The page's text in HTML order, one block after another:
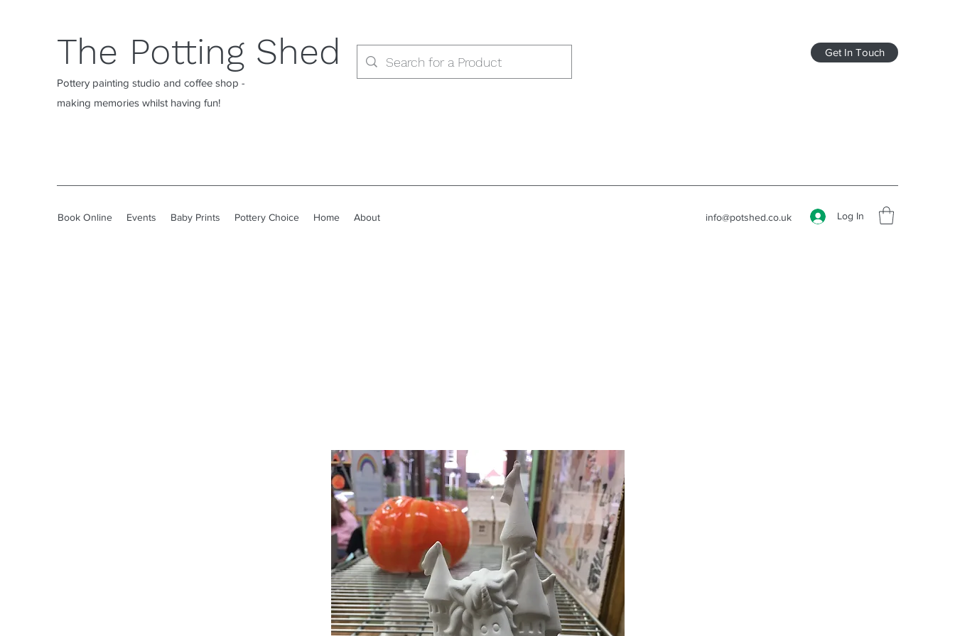
The Potting Shed
Pottery painting studio and coffee shop -
making memories whilst having fun!
Get In Touch
Book Online Events Baby Prints Pottery Choice Home About info@potshed.co.uk Log In